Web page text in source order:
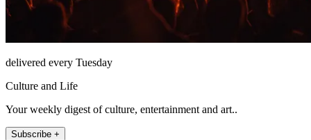
delivered every Tuesday
Culture and Life
Your weekly digest of culture, entertainment and art..
Subscribe +